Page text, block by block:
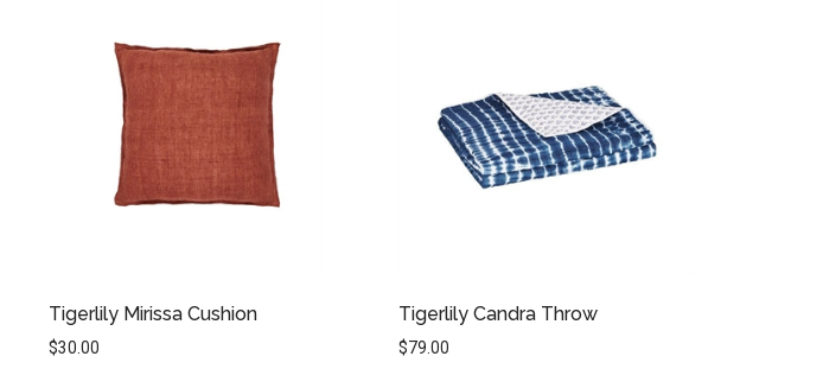
Tigerlily Mirissa Cushion
$30.00
Tigerlily Candra Throw
$79.00